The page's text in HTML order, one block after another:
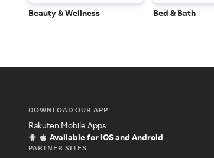
Beauty & Wellness Bed & Bath
DOWNLOAD OUR APP
Rakuten Mobile Apps
Available for iOS and Android
PARTNER SITES